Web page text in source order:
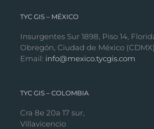
TYC GIS – MÉXICO
Insurgentes Sur 1898, Piso 14,
Obregón, Ciudad de México
Email: info@mexico.tycgis.com
TYC GIS – COLOMBIA
Cra 8e 20a 17 sur,
Villavicencio